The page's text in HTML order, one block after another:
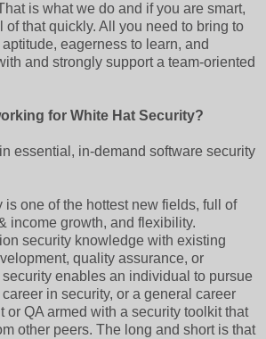
is what we do and if you are smart,
that quickly. All you need to bring to
eagerness to learn, and
and strongly support a team-oriented
for White Hat Security?
essential, in-demand software security
one of the hottest new fields, full of
income growth, and flexibility.
security knowledge with existing
quality assurance, or
enables an individual to pursue
in security, or a general career
or QA armed with a security toolkit that
other peers. The long and short is that